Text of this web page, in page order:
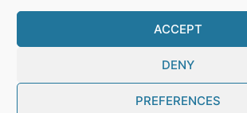
ACCEPT
DENY
PREFERENCES